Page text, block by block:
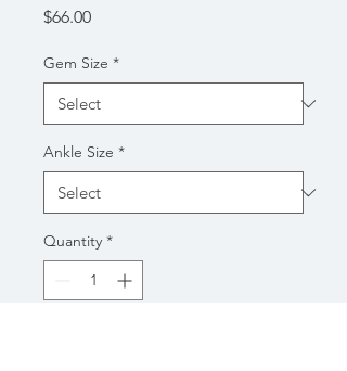
$66.00Price
Gem Size *
Ankle Size *
Quantity *